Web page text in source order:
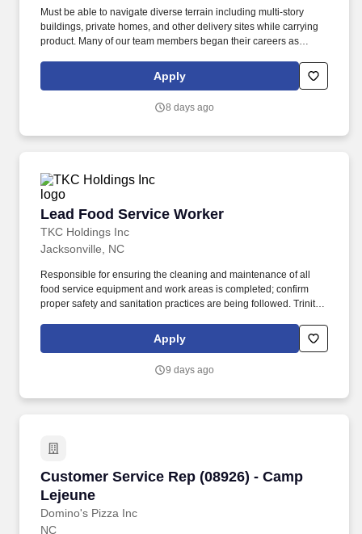
Must be able to navigate diverse terrain including multi-story
buildings, private homes, and other delivery sites while carrying
product. Many of our team members began their careers as
Apply
8 days ago
Lead Food Service Worker
TKC Holdings Inc
Lead Food Service Worker
Jacksonville, NC
Responsible for ensuring the cleaning and maintenance of all
food service equipment and work areas is completed; confirm
proper safety and sanitation practices are being followed. Trinity
regular-full time employees: Medical w/prescription coverage.
Apply
9 days ago
Customer Service Rep (08926) - Camp
Lejeune
Domino's Pizza Inc
Customer Service Rep (08926) - Camp Lejeune
NC